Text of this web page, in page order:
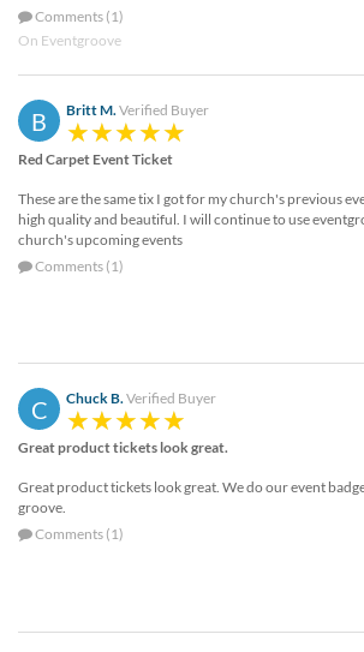
Comments (1)
On Eventgroove
B Britt M. Verified Buyer
Red Carpet Event Ticket
These are the same tix I got for my church's previous
high quality and beautiful. I will continue to use
church's upcoming events
Comments (1)
C Chuck B.Verified Buyer
Great product tickets look great.
Great product tickets look great. We do our event
groove.
Comments (1)